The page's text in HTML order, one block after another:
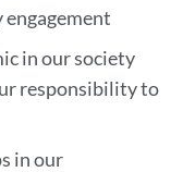
engagement
in our society
responsibility to
in our